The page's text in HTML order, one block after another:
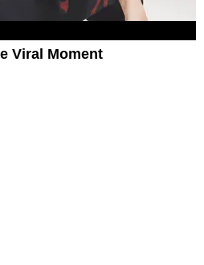
Viral Moment